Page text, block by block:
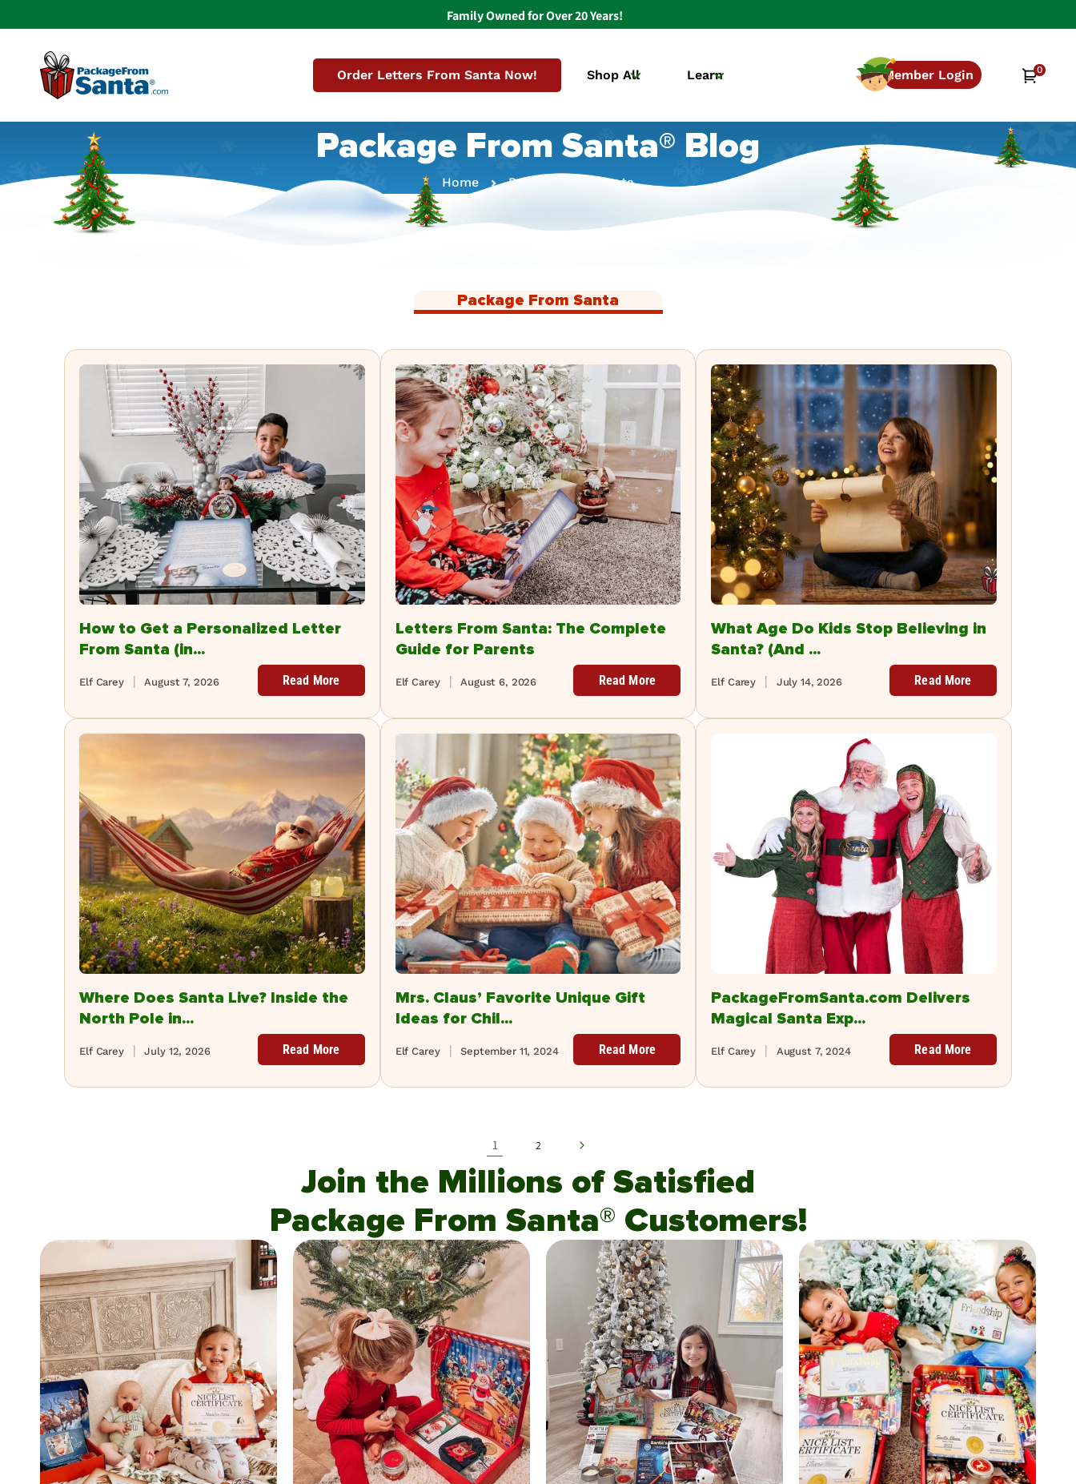
Family Owned for Over 20 Years!
Order Letters From Santa Now! Shop All Learn Member Login Cart0
items
Package From Santa® Blog
Home Package From Santa
Package From Santa
How to Get a Personalized Letter
From Santa (in...
August 7, 2026
Elf Carey Read More
Letters From Santa: The Complete
Guide for Parents
August 6, 2026
Elf Carey Read More
What Age Do Kids Stop Believing in
Santa? (And ...
July 14, 2026
Elf Carey Read More
Where Does Santa Live? Inside the
North Pole in...
July 12, 2026
Elf Carey Read More
Mrs. Claus’ Favorite Unique Gift
Ideas for Chil...
September 11, 2024
Elf Carey Read More
PackageFromSanta.com Delivers
Magical Santa Exp...
August 7, 2024
Elf Carey Read More
1 2
Join the Millions of Satisfied
Package From Santa® Customers!